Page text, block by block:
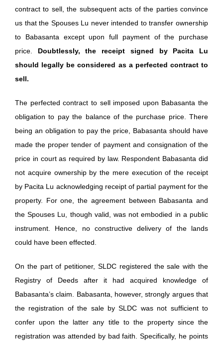
contract to sell, the subsequent acts of the parties convince
us that the Spouses Lu never intended to transfer ownership
to Babasanta except upon full payment of the purchase
price. Doubtlessly, the receipt signed by Pacita Lu
should legally be considered as a perfected contract to
sell.
The perfected contract to sell imposed upon Babasanta the
obligation to pay the balance of the purchase price. There
being an obligation to pay the price, Babasanta should have
made the proper tender of payment and consignation of the
price in court as required by law. Respondent Babasanta did
not acquire ownership by the mere execution of the receipt
by Pacita Lu acknowledging receipt of partial payment for the
property. For one, the agreement between Babasanta and
the Spouses Lu, though valid, was not embodied in a public
instrument. Hence, no constructive delivery of the lands
could have been effected.
On the part of petitioner, SLDC registered the sale with the
Registry of Deeds after it had acquired knowledge of
Babasanta’s claim. Babasanta, however, strongly argues that
the registration of the sale by SLDC was not sufficient to
confer upon the latter any title to the property since the
registration was attended by bad faith. Specifically, he points